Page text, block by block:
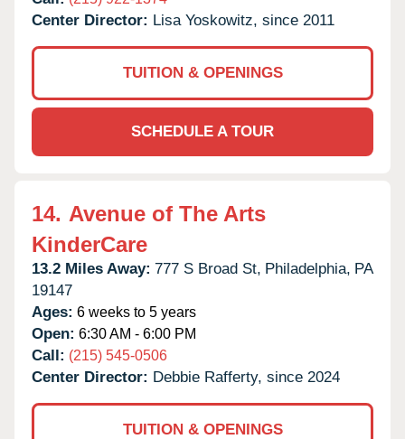
Center Director: Lisa Yoskowitz, since 2011
TUITION & OPENINGS
SCHEDULE A TOUR
14. Avenue of The Arts
KinderCare
13.2 Miles Away: 777 S Broad St, Philadelphia, PA
19147
Ages: 6 weeks to 5 years
Open: 6:30 AM - 6:00 PM
Call: (215) 545-0506
Center Director: Debbie Rafferty, since 2024
TUITION & OPENINGS